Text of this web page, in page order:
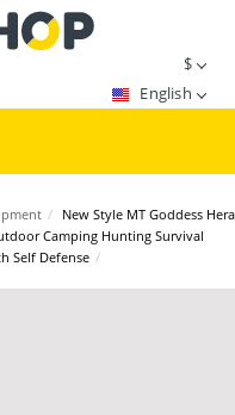
$
English
/ New Style MT Goddess Hera
Camping Hunting Survival
Self Defense /